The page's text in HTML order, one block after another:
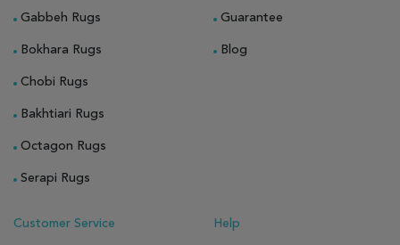
Gabbeh Rugs
Bokhara Rugs
Chobi Rugs
Bakhtiari Rugs
Octagon Rugs
Serapi Rugs
Guarantee
Blog
Customer Service Help